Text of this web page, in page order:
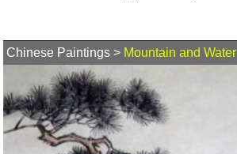
Chinese Paintings > Mountain and Water